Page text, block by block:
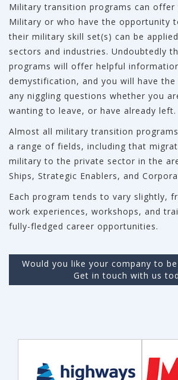
Military transition programs can offer
Military or who have the opportunity
their military skill set(s) can be
sectors and industries. Undoubtedly
programs will offer helpful
demystification, and you will have the
any niggling questions whether you
wanting to leave, or have already left.
Almost all military transition
a range of fields, including that
military to the private sector in the
Ships, Strategic Enablers, and
Each program tends to vary slightly,
work experiences, workshops, and
fully-fledged career opportunities.
Would you like your company to
Get in touch with us